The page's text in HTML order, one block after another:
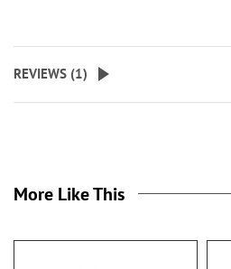
REVIEWS (1)
More Like This